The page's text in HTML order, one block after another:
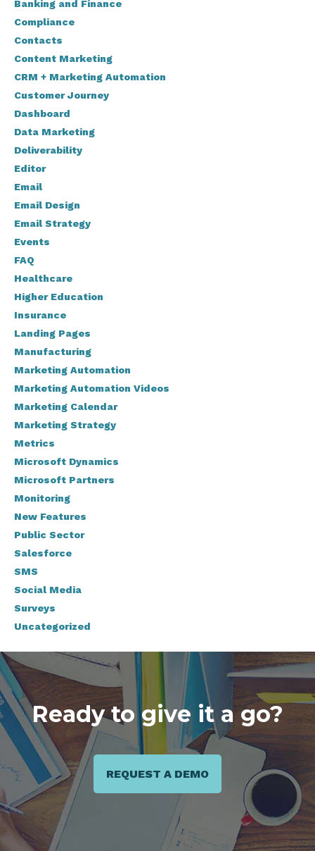
Banking and Finance
Compliance
Contacts
Content Marketing
CRM + Marketing Automation
Customer Journey
Dashboard
Data Marketing
Deliverability
Editor
Email
Email Design
Email Strategy
Events
FAQ
Healthcare
Higher Education
Insurance
Landing Pages
Manufacturing
Marketing Automation
Marketing Automation Videos
Marketing Calendar
Marketing Strategy
Metrics
Microsoft Dynamics
Microsoft Partners
Monitoring
New Features
Public Sector
Salesforce
SMS
Social Media
Surveys
Uncategorized
Ready to give it a go?
REQUEST A DEMO